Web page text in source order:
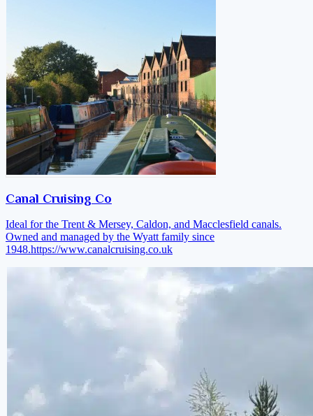
Canal Cruising Co
Ideal for the Trent & Mersey, Caldon, and Macclesfield canals.
Owned and managed by the Wyatt family since
1948.https://www.canalcruising.co.uk